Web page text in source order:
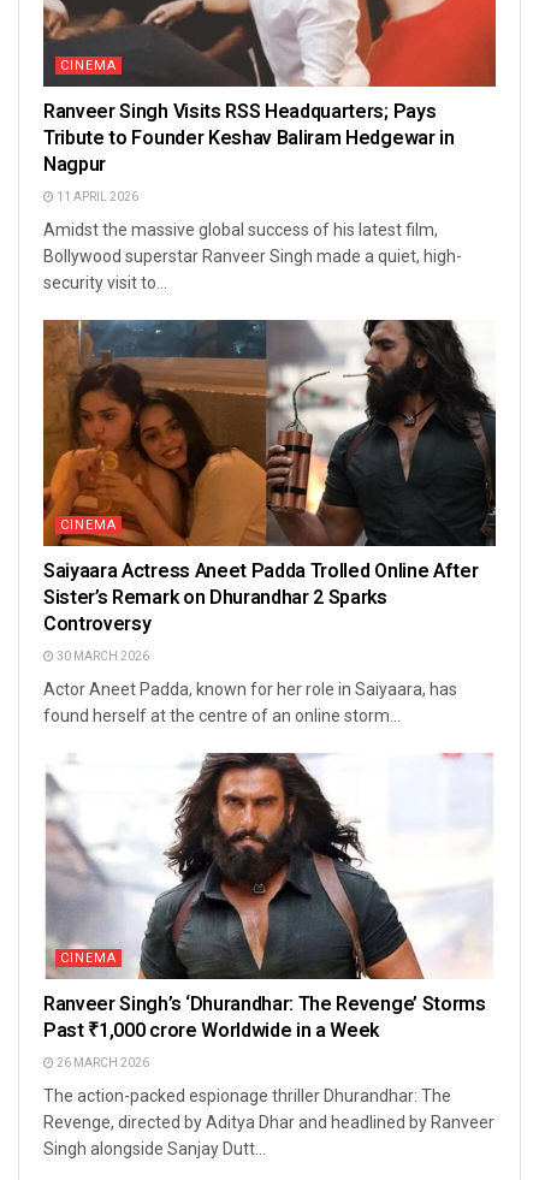
CINEMA
Ranveer Singh Visits RSS Headquarters; Pays
Tribute to Founder Keshav Baliram Hedgewar in
Nagpur
11 APRIL 2026
Amidst the massive global success of his latest film,
Bollywood superstar Ranveer Singh made a quiet, high-
security visit to...
CINEMA
Saiyaara Actress Aneet Padda Trolled Online After
Sister’s Remark on Dhurandhar 2 Sparks
Controversy
30 MARCH 2026
Actor Aneet Padda, known for her role in Saiyaara, has
found herself at the centre of an online storm...
CINEMA
Ranveer Singh’s ‘Dhurandhar: The Revenge’ Storms
Past ₹1,000 crore Worldwide in a Week
26 MARCH 2026
The action-packed espionage thriller Dhurandhar: The
Revenge, directed by Aditya Dhar and headlined by Ranveer
Singh alongside Sanjay Dutt...